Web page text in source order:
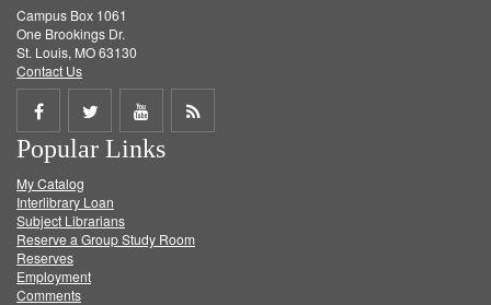
Campus Box 1061
One Brookings Dr.
St. Louis, MO 63130
Contact Us
Share
on
Facebook
Share
on
Twitter
Share
on
Get
Popular Links
My Catalog
Interlibrary Loan
Subject Librarians
Reserve a Group Study Room
Reserves
Employment
Comments